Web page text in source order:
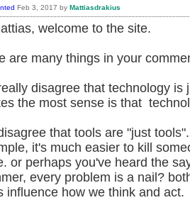
Feb 3, 2017 by Mattiasdrakius
welcome to the site.
are many things in your
disagree that technology
the most sense is that
that tools are "just
it's much easier to kill
or perhaps you've heard the
every problem is a nail?
influence how we think and act.